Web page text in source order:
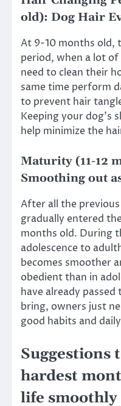
old): Dog Hair
At 9-10 months old,
period, when a lot
need to clean their
same time perform
to prevent hair
Keeping your dog’s
help minimize the
Maturity (11-12
Smoothing out
After all the
gradually entered
months old. During
adolescence to
becomes smoother
obedient than in
have already
bring, owners just
good habits and
Suggestions
hardest
life smoothly